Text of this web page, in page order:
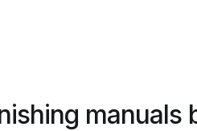
manuals